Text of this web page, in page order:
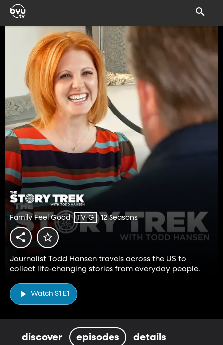
Family Feel Good TV-G 12 Seasons
Journalist Todd Hansen travels across the US to
collect life-changing stories from everyday people.
Watch S1 E1
discover episodes details